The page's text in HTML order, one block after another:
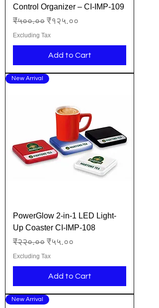
Control Organizer – CI-IMP-109
Regular Price
₹५००.०० Sale Price
₹१२५.००
Excluding Tax
Add to Cart
New Arrival
PowerGlow 2-in-1 LED Light-
Up Coaster CI-IMP-108
Regular Price
₹२२०.०० Sale Price
₹५५.००
Excluding Tax
Add to Cart
New Arrival